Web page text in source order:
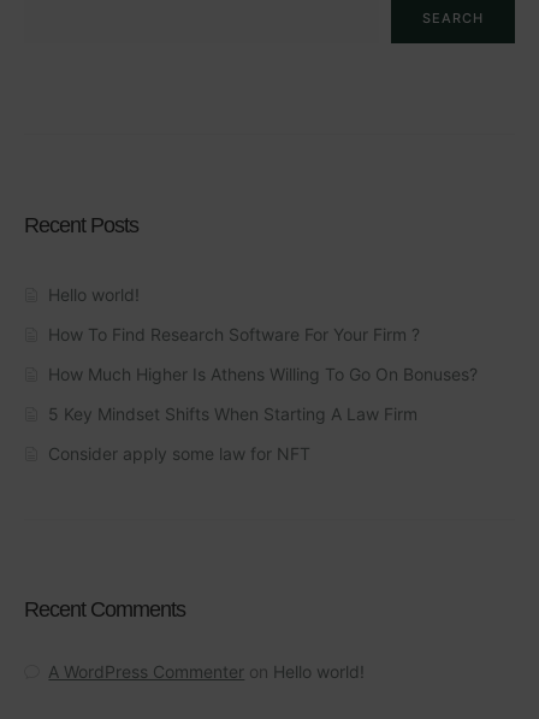
SEARCH
Recent Posts
Hello world!
How To Find Research Software For Your Firm ?
How Much Higher Is Athens Willing To Go On Bonuses?
5 Key Mindset Shifts When Starting A Law Firm
Consider apply some law for NFT
Recent Comments
A WordPress Commenter on Hello world!